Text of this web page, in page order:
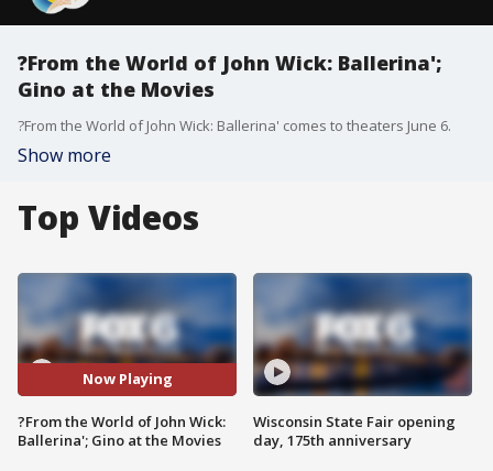
?From the World of John Wick: Ballerina';
Gino at the Movies
?From the World of John Wick: Ballerina' comes to theaters June 6.
Show more
Top Videos
Now Playing
?From the World of John Wick:
Ballerina'; Gino at the Movies
Wisconsin State Fair opening
day, 175th anniversary